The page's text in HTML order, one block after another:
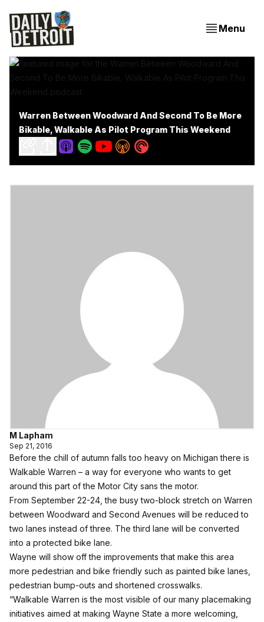
Menu
Warren Between Woodward And Second To Be More
Bikable, Walkable As Pilot Program This Weekend
M Lapham
Sep 21, 2016
Before the chill of autumn falls too heavy on Michigan there is
Walkable Warren – a way for everyone who wants to get
around this part of the Motor City sans the motor.
From September 22-24, the busy two-block stretch on Warren
between Woodward and Second Avenues will be reduced to
two lanes instead of three. The third lane will be converted
into a protected bike lane.
Wayne will show off the improvements that make this area
more pedestrian and bike friendly such as painted bike lanes,
pedestrian bump-outs and shortened crosswalks.
“Walkable Warren is the most visible of our many placemaking
initiatives aimed at making Wayne State a more welcoming,